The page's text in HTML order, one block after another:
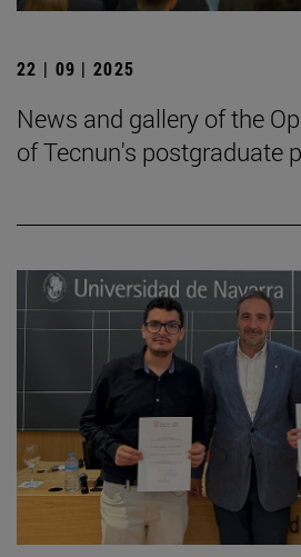
22 | 09 | 2025
News and gallery of the
of Tecnun's postgraduate